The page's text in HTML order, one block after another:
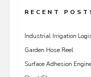
RECENT
Industrial Irrigation
Garden Hose Reel
Surface Adhesion